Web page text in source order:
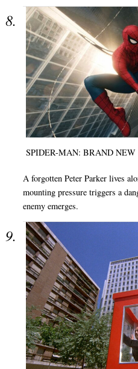
SPIDER-MAN: BRAND NEW
A forgotten Peter Parker lives
mounting pressure triggers a
enemy emerges.